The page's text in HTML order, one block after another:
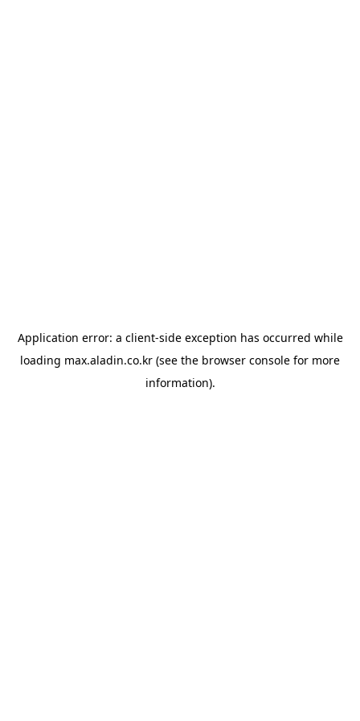
Application error: a client-side exception has occurred while
loading max.aladin.co.kr (see the browser console for more
information).